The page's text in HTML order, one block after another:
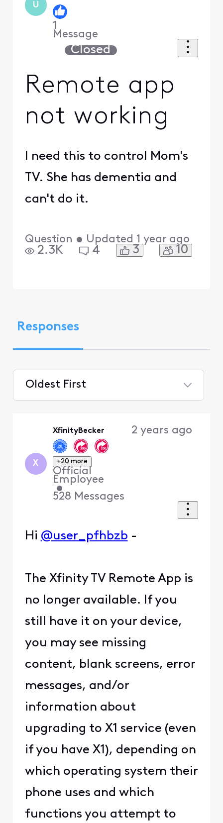
U
1
Message
Closed
Remote app
not working
I need this to control Mom's
TV. She has dementia and
can't do it.
Question • Updated 1 year ago
2.3K 4 3 10
Responses
Oldest First
X
XfinityBecker
+20 more
Official
Employee
•
528 Messages
2 years ago
Hi @user_pfhbzb -
The Xfinity TV Remote App is
no longer available. If you
still have it on your device,
you may see missing
content, blank screens, error
messages, and/or
information about
upgrading to X1 service (even
if you have X1), depending on
which operating system their
phone uses and which
functions you attempt to